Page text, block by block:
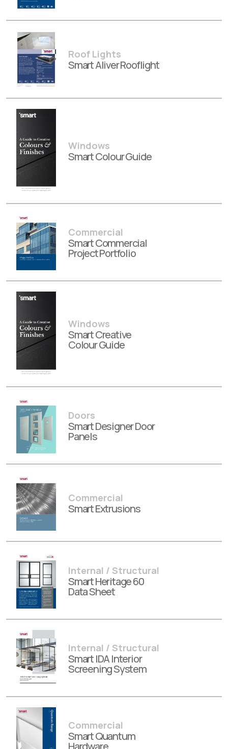
Roof Lights
Smart Aliver Rooflight
Windows
Smart Colour Guide
Commercial
Smart Commercial
Project Portfolio
Windows
Smart Creative
Colour Guide
Doors
Smart Designer Door
Panels
Commercial
Smart Extrusions
Internal / Structural
Smart Heritage 60
Data Sheet
Internal / Structural
Smart IDA Interior
Screening System
Commercial
Smart Quantum